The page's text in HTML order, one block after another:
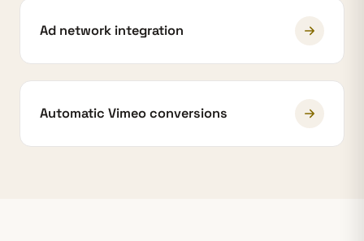
Ad network integration
Automatic Vimeo conversions